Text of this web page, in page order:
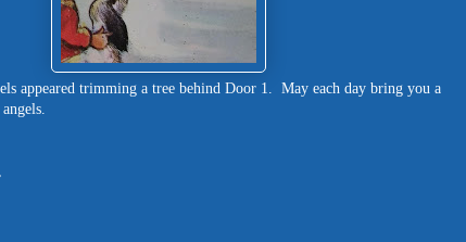
appeared trimming a tree behind Door 1. May each day bring you a